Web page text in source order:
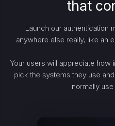
that
Launch our authentication
anywhere else really, like an
Your users will appreciate how
pick the systems they use
normally